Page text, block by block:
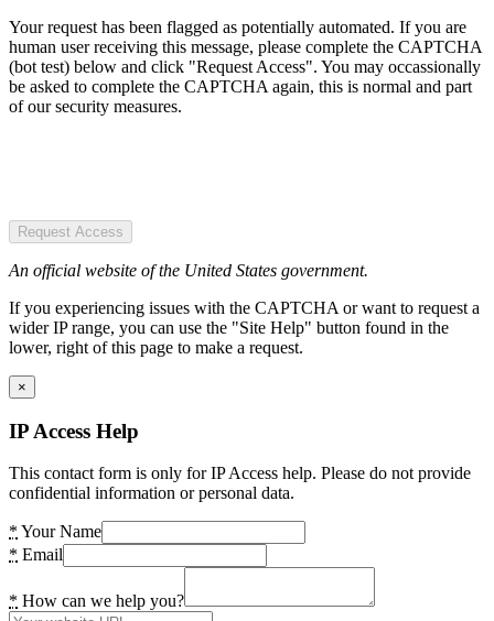
Your request has been flagged as potentially automated. If you are
human user receiving this message, please complete the CAPTCHA
(bot test) below and click "Request Access". You may occassionally
be asked to complete the CAPTCHA again, this is normal and part
of our security measures.
Request Access
An official website of the United States government.
If you experiencing issues with the CAPTCHA or want to request a
wider IP range, you can use the "Site Help" button found in the
lower, right of this page to make a request.
×
IP Access Help
This contact form is only for IP Access help. Please do not provide
confidential information or personal data.
* Your Name
* Email
* How can we help you?